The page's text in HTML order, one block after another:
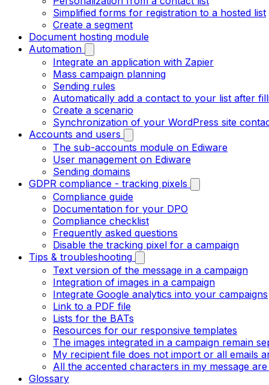
Simplified forms for registration to a hosted list
Create a segment
Document hosting module
Automation
Integrate an application with Zapier
Mass campaign planning
Sending rules
Automatically add a contact to your list after
Create a scenario
Synchronization of your WordPress site
Accounts and users
The sub-accounts module on Ediware
User management on Ediware
Sending domains
GDPR compliance - tracking pixels
Compliance guide
Documentation for your DPO
Compliance checklist
Frequently asked questions
Disable the tracking pixel for a campaign
Tips & troubleshooting
Text version of the message in a campaign
Integration of images in a campaign
Integrate Google analytics into your campaigns
Link to a PDF file
Lists for the BATs
Resources for our responsive templates
The images integrated in a campaign remain
My recipient file does not import or all emails
All the accented characters in my message
Glossary